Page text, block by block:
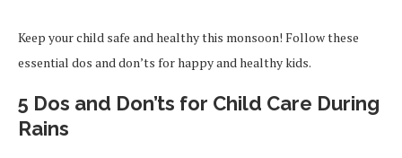
Keep your child safe and healthy this monsoon! Follow these
essential dos and don’ts for happy and healthy kids.
5 Dos and Don’ts for Child Care During
Rains